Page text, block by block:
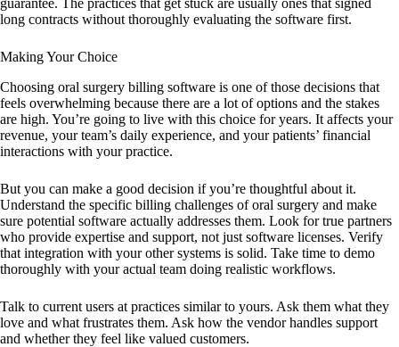
guarantee. The practices that get stuck are usually ones that signed
long contracts without thoroughly evaluating the software first.
Making Your Choice
Choosing oral surgery billing software is one of those decisions that
feels overwhelming because there are a lot of options and the stakes
are high. You’re going to live with this choice for years. It affects your
revenue, your team’s daily experience, and your patients’ financial
interactions with your practice.
But you can make a good decision if you’re thoughtful about it.
Understand the specific billing challenges of oral surgery and make
sure potential software actually addresses them. Look for true partners
who provide expertise and support, not just software licenses. Verify
that integration with your other systems is solid. Take time to demo
thoroughly with your actual team doing realistic workflows.
Talk to current users at practices similar to yours. Ask them what they
love and what frustrates them. Ask how the vendor handles support
and whether they feel like valued customers.